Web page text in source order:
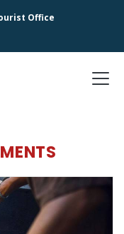
Office